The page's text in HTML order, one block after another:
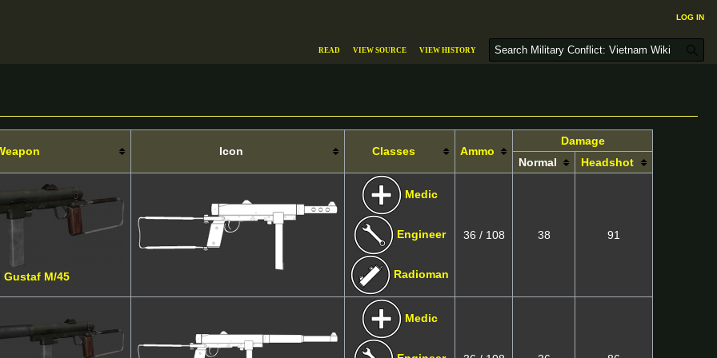
Icon Classes Ammo
Damage
Normal
Headshot
Gustaf M/45
Medic
Engineer
Radioman
36 / 108 38 91
Medic
Log in
Read View source View history
S
e
c
h